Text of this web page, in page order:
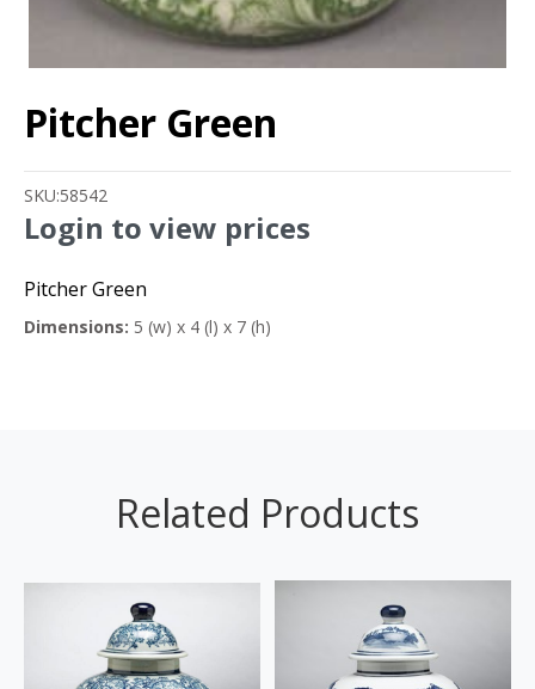
Pitcher Green
SKU:58542
Login to view prices
Pitcher Green
Dimensions: 5 (w) x 4 (l) x 7 (h)
Related Products